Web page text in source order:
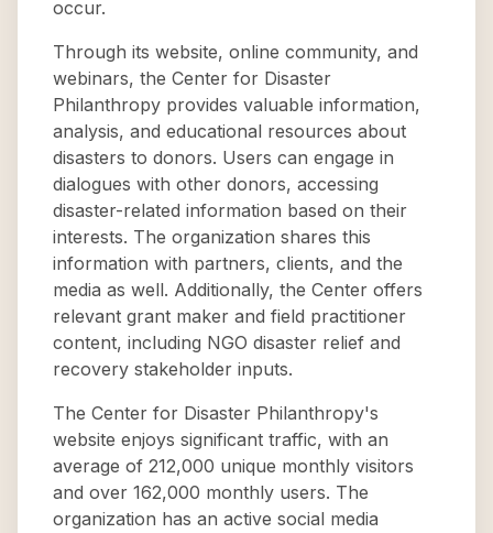
occur.
Through its website, online community, and
webinars, the Center for Disaster
Philanthropy provides valuable information,
analysis, and educational resources about
disasters to donors. Users can engage in
dialogues with other donors, accessing
disaster-related information based on their
interests. The organization shares this
information with partners, clients, and the
media as well. Additionally, the Center offers
relevant grant maker and field practitioner
content, including NGO disaster relief and
recovery stakeholder inputs.
The Center for Disaster Philanthropy's
website enjoys significant traffic, with an
average of 212,000 unique monthly visitors
and over 162,000 monthly users. The
organization has an active social media